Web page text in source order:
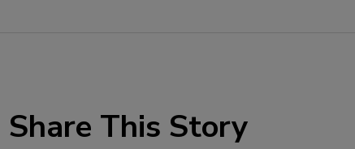
Share This Story